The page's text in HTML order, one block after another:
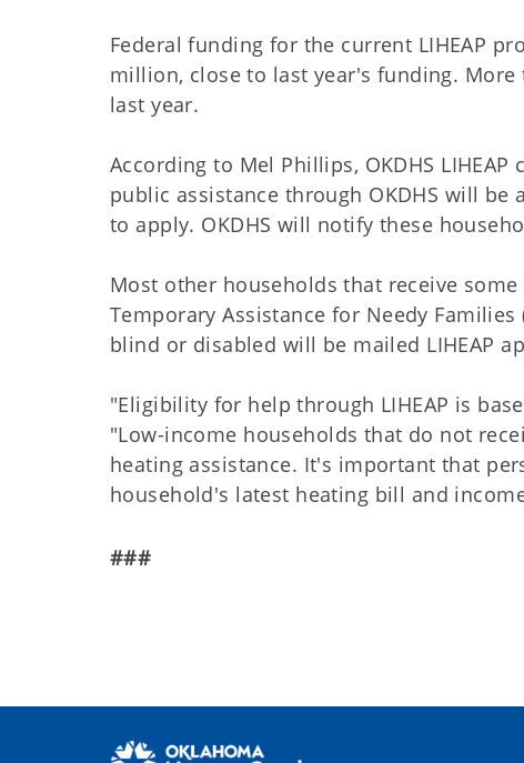
Federal funding for the current LIHEAP
million, close to last year's funding. More
last year.
According to Mel Phillips, OKDHS
public assistance through OKDHS will
to apply. OKDHS will notify these
Most other households that receive
Temporary Assistance for Needy
blind or disabled will be mailed LIHEAP
"Eligibility for help through LIHEAP is
"Low-income households that do not
heating assistance. It's important that
household's latest heating bill and
###